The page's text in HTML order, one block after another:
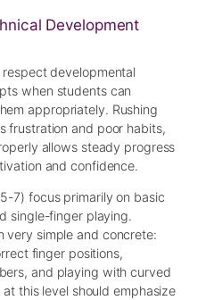
Development
developmental
when students can
appropriately. Rushing
frustration and poor habits,
allows steady progress
and confidence.
7) focus primarily on basic
single-finger playing.
very simple and concrete:
finger positions,
and playing with curved
this level should emphasize